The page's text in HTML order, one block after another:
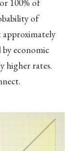
100% of
of
by economic
higher rates.